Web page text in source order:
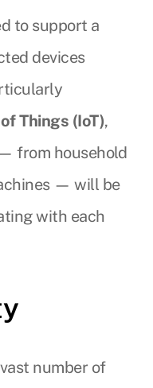
to support a
devices
Things (IoT),
from household
— will be
with each
number of